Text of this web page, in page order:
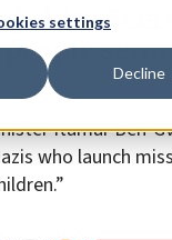
settings
Decline
hits
people
Itamar Ben-
who launch